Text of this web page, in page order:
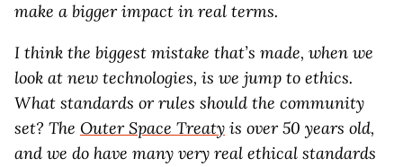
make a bigger impact in real terms.
I think the biggest mistake that’s made, when we
look at new technologies, is we jump to ethics.
What standards or rules should the community
set? The Outer Space Treaty is over 50 years old,
and we do have many very real ethical standards